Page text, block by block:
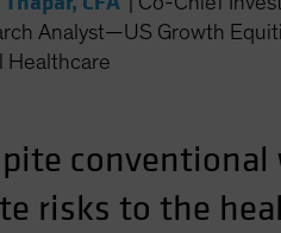
Analyst—US Growth
Healthcare
risks to the